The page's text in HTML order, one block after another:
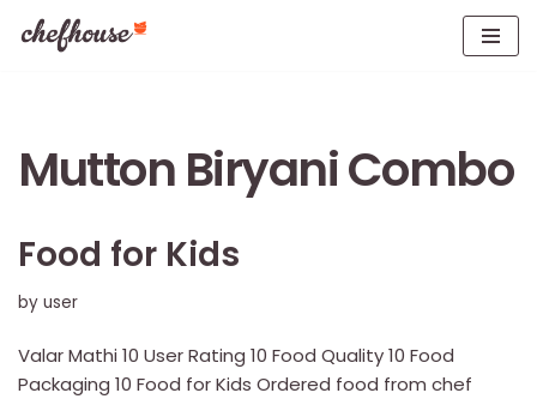
Mutton Biryani Combo
Food for Kids
by user
Valar Mathi 10 User Rating 10 Food Quality 10 Food
Packaging 10 Food for Kids Ordered food from chef